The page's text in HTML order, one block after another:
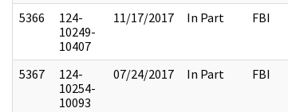
5366
124-
10249-
10407
11/17/2017 In Part FBI
5367
124-
10254-
10093
07/24/2017 In Part FBI